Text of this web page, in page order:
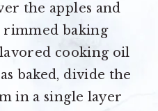
the apples and
rimmed baking
cooking oil
baked, divide the
in a single layer